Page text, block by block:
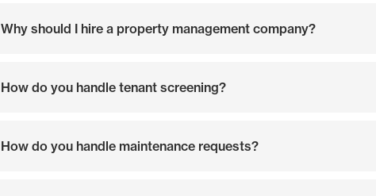
Why should I hire a property management company?
How do you handle tenant screening?
How do you handle maintenance requests?